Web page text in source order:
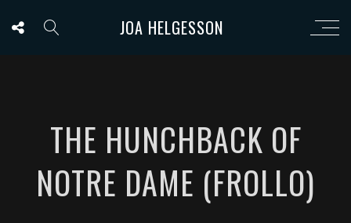
JOA HELGESSON
THE HUNCHBACK OF
NOTRE DAME (FROLLO)